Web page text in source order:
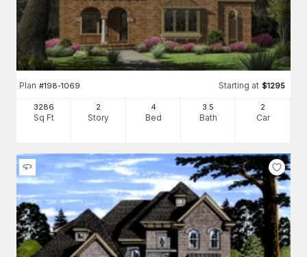
Plan #198-1069 Starting at $1295
3286
Sq Ft
2
Story
4
Bed
3 .5
Bath
2
Car